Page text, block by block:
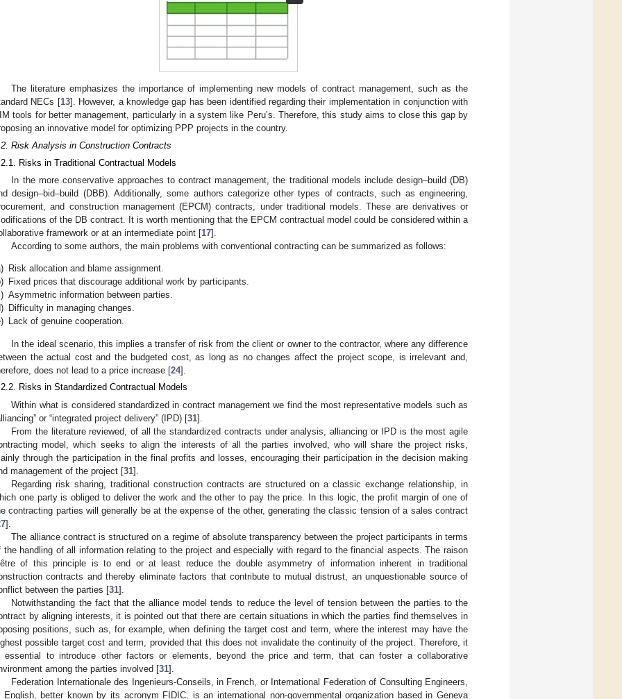
The literature emphasizes the importance of implementing new models of contract management, such as the
NECs [13]. However, a knowledge gap has been identified regarding their implementation in conjunction with
tools for better management, particularly in a system like Peru’s. Therefore, this study aims to close this gap by
an innovative model for optimizing PPP projects in the country.
Risk Analysis in Construction Contracts
Risks in Traditional Contractual Models
In the more conservative approaches to contract management, the traditional models include design–build (DB)
design–bid–build (DBB). Additionally, some authors categorize other types of contracts, such as engineering,
and construction management (EPCM) contracts, under traditional models. These are derivatives or
of the DB contract. It is worth mentioning that the EPCM contractual model could be considered within a
framework or at an intermediate point [17].
According to some authors, the main problems with conventional contracting can be summarized as follows:
Risk allocation and blame assignment.
Fixed prices that discourage additional work by participants.
Asymmetric information between parties.
Difficulty in managing changes.
Lack of genuine cooperation.
In the ideal scenario, this implies a transfer of risk from the client or owner to the contractor, where any difference
the actual cost and the budgeted cost, as long as no changes affect the project scope, is irrelevant and,
does not lead to a price increase [24].
Risks in Standardized Contractual Models
Within what is considered standardized in contract management we find the most representative models such as
or “integrated project delivery” (IPD) [31].
From the literature reviewed, of all the standardized contracts under analysis, alliancing or IPD is the most agile
model, which seeks to align the interests of all the parties involved, who will share the project risks,
through the participation in the final profits and losses, encouraging their participation in the decision making
management of the project [31].
Regarding risk sharing, traditional construction contracts are structured on a classic exchange relationship, in
one party is obliged to deliver the work and the other to pay the price. In this logic, the profit margin of one of
contracting parties will generally be at the expense of the other, generating the classic tension of a sales contract
].
The alliance contract is structured on a regime of absolute transparency between the project participants in terms
the handling of all information relating to the project and especially with regard to the financial aspects. The raison
of this principle is to end or at least reduce the double asymmetry of information inherent in traditional
contracts and thereby eliminate factors that contribute to mutual distrust, an unquestionable source of
between the parties [31].
Notwithstanding the fact that the alliance model tends to reduce the level of tension between the parties to the
by aligning interests, it is pointed out that there are certain situations in which the parties find themselves in
positions, such as, for example, when defining the target cost and term, where the interest may have the
possible target cost and term, provided that this does not invalidate the continuity of the project. Therefore, it
essential to introduce other factors or elements, beyond the price and term, that can foster a collaborative
among the parties involved [31].
Federation Internationale des Ingenieurs-Conseils, in French, or International Federation of Consulting Engineers,
English, better known by its acronym FIDIC, is an international non-governmental organization based in Geneva